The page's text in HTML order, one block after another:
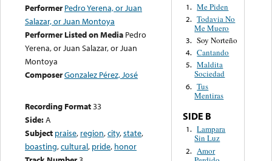
Performer Pedro Yerena, or Juan
Salazar, or Juan Montoya
Performer Listed on Media Pedro
Yerena, or Juan Salazar, or Juan
Montoya
ComposerGonzalez Pérez, José
Recording Format33
Side:A
Subject praise, region,city,state,
boasting,cultural, pride, honor
1. Me Piden
2. Todavia No
Me Muero
3. Soy Norteño
4. Cantando
5. Maldita
Sociedad
6. Tus
Mentiras
SIDE B
1. Lampara
Sin Luz
2. Amor